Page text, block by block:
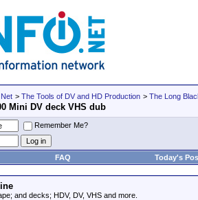
> The Tools of DV and HD Production > The Long
Mini DV deck VHS dub
Remember Me?
FAQ Today's
and decks; HDV, DV, VHS and more.